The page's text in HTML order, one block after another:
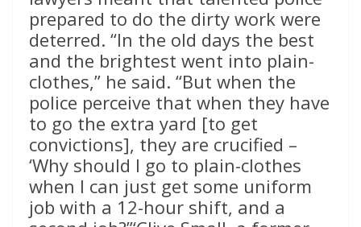
prepared to do the dirty work were
deterred. “In the old days the best
and the brightest went into plain-
clothes,” he said. “But when the
police perceive that when they have
to go the extra yard [to get
convictions], they are crucified –
‘Why should I go to plain-clothes
when I can just get some uniform
job with a 12-hour shift, and a